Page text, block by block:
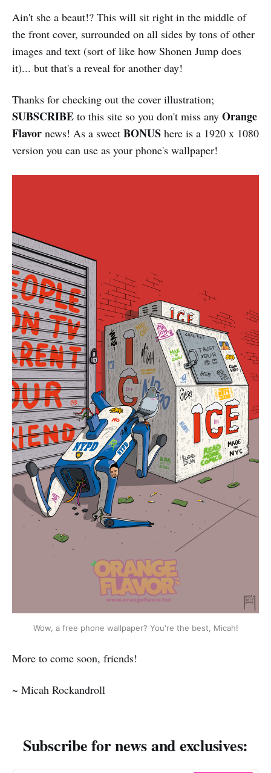
Ain't she a beaut!? This will sit right in the middle of
the front cover, surrounded on all sides by tons of other
images and text (sort of like how Shonen Jump does
it)... but that's a reveal for another day!
Thanks for checking out the cover illustration;
SUBSCRIBE to this site so you don't miss any Orange
Flavor news! As a sweet BONUS here is a 1920 x 1080
version you can use as your phone's wallpaper!
Wow, a free phone wallpaper? You're the best, Micah!
More to come soon, friends!
~ Micah Rockandroll
Subscribe for news and exclusives: